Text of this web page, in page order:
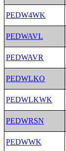
PEDW4WK
PEDWAVL
PEDWAVR
PEDWLKO
PEDWLKWK
PEDWRSN
PEDWWK